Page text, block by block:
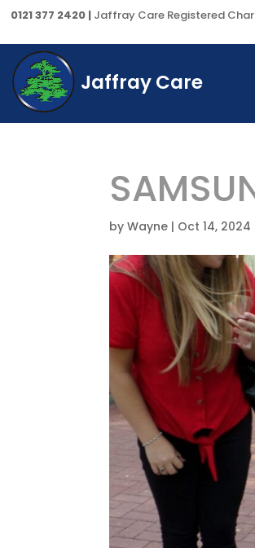
0121 377 2420 | Jaffray Care Registered
Jaffray Care
byWayne | Oct 14, 2024